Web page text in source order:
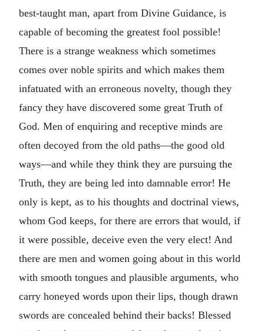
best-taught man, apart from Divine Guidance, is
capable of becoming the greatest fool possible!
There is a strange weakness which sometimes
comes over noble spirits and which makes them
infatuated with an erroneous novelty, though they
fancy they have discovered some great Truth of
God. Men of enquiring and receptive minds are
often decoyed from the old paths—the good old
ways—and while they think they are pursuing the
Truth, they are being led into damnable error! He
only is kept, as to his thoughts and doctrinal views,
whom God keeps, for there are errors that would, if
it were possible, deceive even the very elect! And
there are men and women going about in this world
with smooth tongues and plausible arguments, who
carry honeyed words upon their lips, though drawn
swords are concealed behind their backs! Blessed